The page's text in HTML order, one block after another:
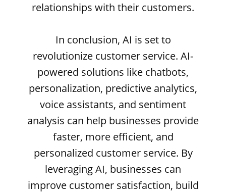
relationships with their customers.
In conclusion, AI is set to
revolutionize customer service. AI-
powered solutions like chatbots,
personalization, predictive analytics,
voice assistants, and sentiment
analysis can help businesses provide
faster, more efficient, and
personalized customer service. By
leveraging AI, businesses can
improve customer satisfaction, build